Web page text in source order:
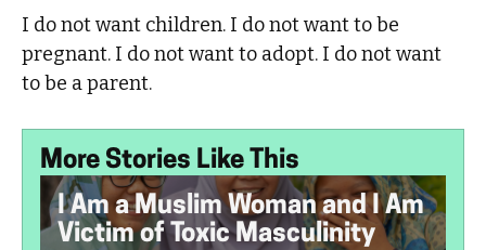
I do not want children. I do not want to be
pregnant. I do not want to adopt. I do not want
to be a parent.
More Stories Like This
I Am a Muslim Woman and I Am
Victim of Toxic Masculinity